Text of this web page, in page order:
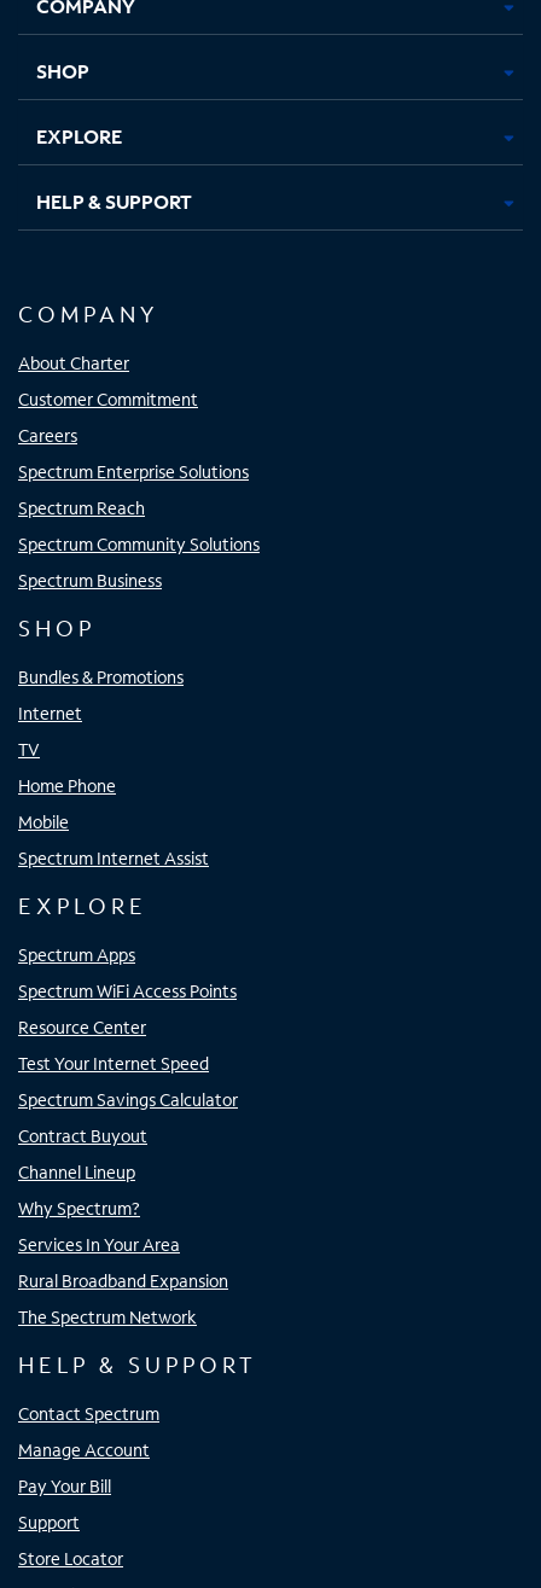
new new new new
SHOP
EXPLORE
HELP & SUPPORT
COMPANY
About Charter
Customer Commitment
Careers
Spectrum Enterprise Solutions
Spectrum Reach
Spectrum Community Solutions
Spectrum Business
SHOP
Bundles & Promotions
Internet
TV
Home Phone
Mobile
Spectrum Internet Assist
EXPLORE
Spectrum Apps
Spectrum WiFi Access Points
Resource Center
Test Your Internet Speed
Spectrum Savings Calculator
Contract Buyout
Channel Lineup
Why Spectrum?
Services In Your Area
Rural Broadband Expansion
The Spectrum Network
HELP & SUPPORT
Contact Spectrum
Manage Account
Pay Your Bill
Support
Store Locator